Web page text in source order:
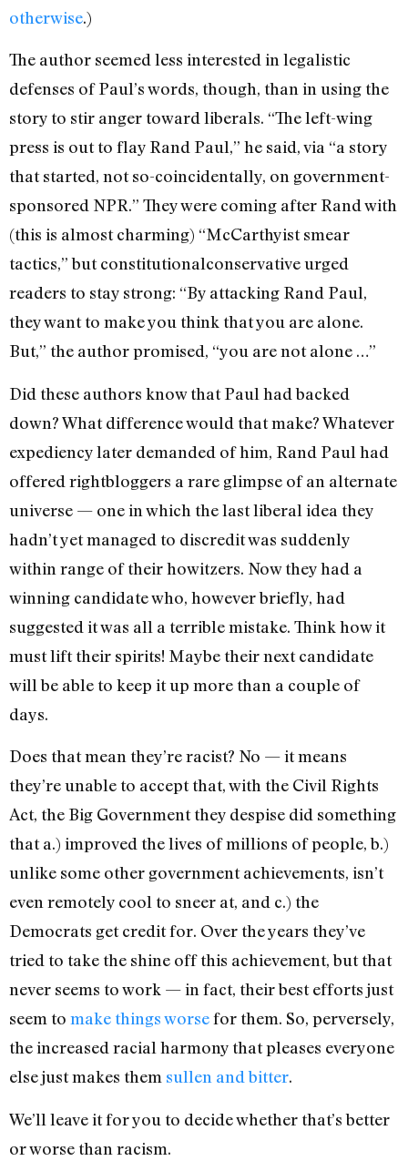
otherwise.)
The author seemed less interested in legalistic
defenses of Paul’s words, though, than in using the
story to stir anger toward liberals. “The left-wing
press is out to flay Rand Paul,” he said, via “a story
that started, not so-coincidentally, on government-
sponsored NPR.” They were coming after Rand with
(this is almost charming) “McCarthyist smear
tactics,” but constitutionalconservative urged
readers to stay strong: “By attacking Rand Paul,
they want to make you think that you are alone.
But,” the author promised, “you are not alone …”
Did these authors know that Paul had backed
down? What difference would that make? Whatever
expediency later demanded of him, Rand Paul had
offered rightbloggers a rare glimpse of an alternate
universe — one in which the last liberal idea they
hadn’t yet managed to discredit was suddenly
within range of their howitzers. Now they had a
winning candidate who, however briefly, had
suggested it was all a terrible mistake. Think how it
must lift their spirits! Maybe their next candidate
will be able to keep it up more than a couple of
days.
Does that mean they’re racist? No — it means
they’re unable to accept that, with the Civil Rights
Act, the Big Government they despise did something
that a.) improved the lives of millions of people, b.)
unlike some other government achievements, isn’t
even remotely cool to sneer at, and c.) the
Democrats get credit for. Over the years they’ve
tried to take the shine off this achievement, but that
never seems to work — in fact, their best efforts just
seem to make things worsefor them. So, perversely,
the increased racial harmony that pleases everyone
else just makes them sullen and bitter.
We’ll leave it for you to decide whether that’s better
or worse than racism.